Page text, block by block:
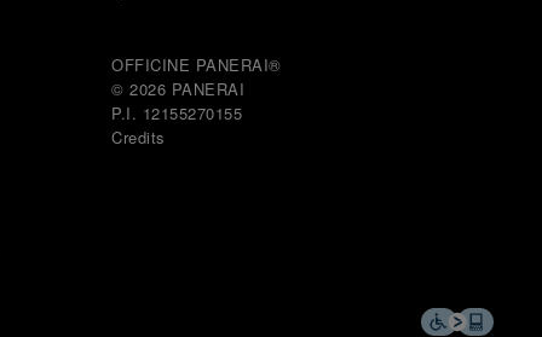
OFFICINE PANERAI®
© 2026 PANERAI
P.I. 12155270155
Credits